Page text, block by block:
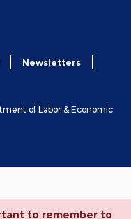
Newsletters
of Labor & Economic
to remember to